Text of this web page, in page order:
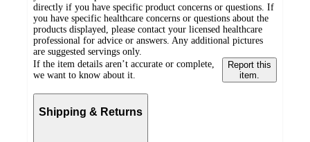
directly if you have specific product concerns or questions. If
you have specific healthcare concerns or questions about the
products displayed, please contact your licensed healthcare
professional for advice or answers. Any additional pictures
are suggested servings only.
If the item details aren’t accurate or complete,
we want to know about it.
Report this
item.
Shipping & Returns